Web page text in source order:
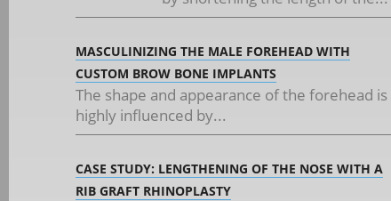
MASCULINIZING THE MALE FOREHEAD WITH
CUSTOM BROW BONE IMPLANTS
The shape and appearance of the forehead is
highly influenced by...
CASE STUDY: LENGTHENING OF THE NOSE WITH A
RIB GRAFT RHINOPLASTY